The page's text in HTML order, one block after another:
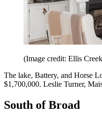
(Image credit: Ellis
The lake, Battery, and Horse
$1,700,000. ­Leslie Turner,
South of Broad